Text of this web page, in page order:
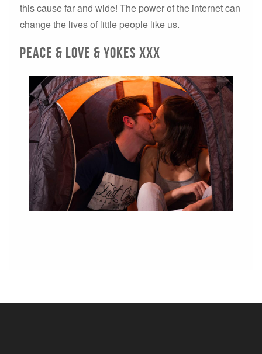
this cause far and wide! The power of the internet can
change the lives of little people like us.
PEACE & LOVE & YOKES xxx